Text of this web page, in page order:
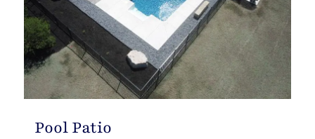
Pool Patio